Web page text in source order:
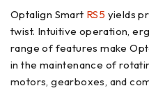
Optalign Smart RS5 yields
twist. Intuitive operation,
range of features make
in the maintenance of
motors, gearboxes, and